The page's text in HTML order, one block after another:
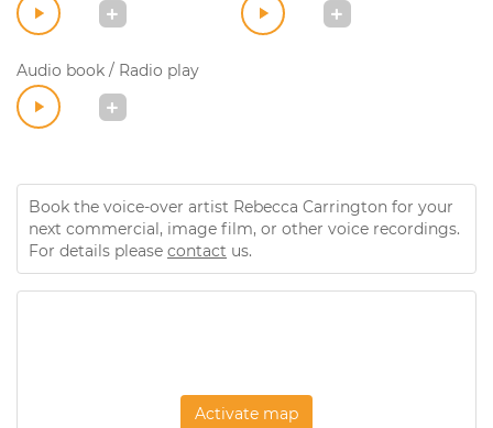
Audio book / Radio play
Book the voice-over artist Rebecca Carrington for your
next commercial, image film, or other voice recordings.
For details please contact us.
Activate map